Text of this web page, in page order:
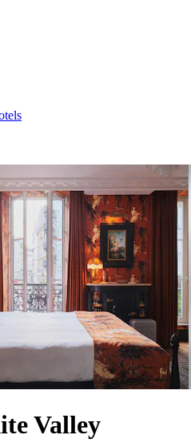
Valley